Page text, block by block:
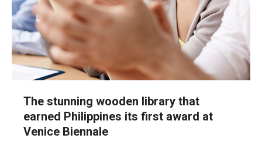
The stunning wooden library that
earned Philippines its first award at
Venice Biennale